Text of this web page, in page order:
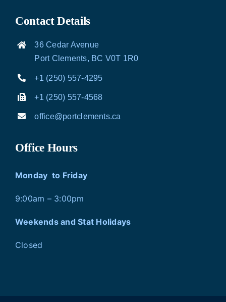
Contact Details
36 Cedar Avenue
Port Clements, BC V0T 1R0
+1 (250) 557-4295
+1 (250) 557-4568
office@portclements.ca
Office Hours
Monday to Friday
9:00am – 3:00pm
Weekends and Stat Holidays
Closed